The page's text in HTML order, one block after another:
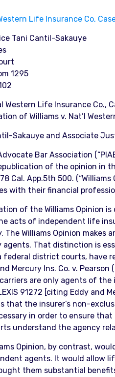
Life Insurance Co,
Tani Cantil-Sakauye
1295
Western Life Insurance
of Williams v. Nat’l
Sakauye and Associate
Bar Association
of the opinion in
Cal. App.5th 500.
with their financial
of the Williams Opinion
acts of independent life
The Williams Opinion
agents. That distinction is
district courts, have
Mercury Ins. Co. v.
are only agents of the
91272 [citing Eddy
that the insurer’s non-
in order to ensure
understand the agency
Opinion, by contrast,
agents. It would allow
them substantial